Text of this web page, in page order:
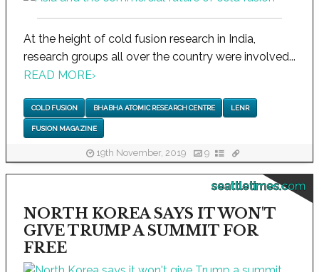
At the height of cold fusion research in India,
research groups all over the country were involved...
READ MORE›
COLD FUSION BHABHA ATOMIC RESEARCH CENTRE LENR
FUSION MAGAZINE
19th November, 2019 9
seattletimes.com
NORTH KOREA SAYS IT WON'T
GIVE TRUMP A SUMMIT FOR
FREE